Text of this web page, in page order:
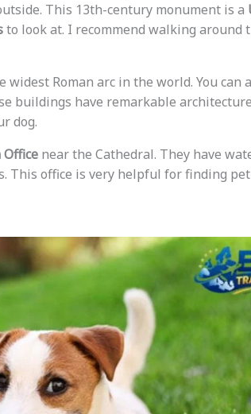
This 13th-century monument is a
to look at. I recommend walking around
Roman arc in the world. You can
buildings have remarkable
dog.
Officenear the Cathedral. They have
This office is very helpful for finding